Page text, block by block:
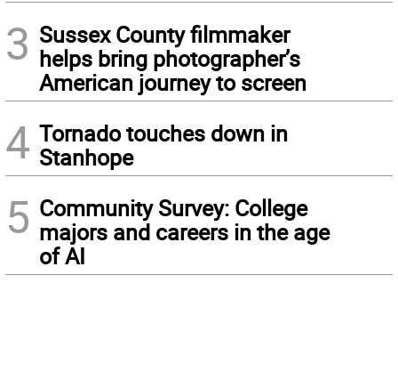
3 Sussex County filmmaker
helps bring photographer’s
American journey to screen
4 Tornado touches down in
Stanhope
5 Community Survey: College
majors and careers in the age
of AI